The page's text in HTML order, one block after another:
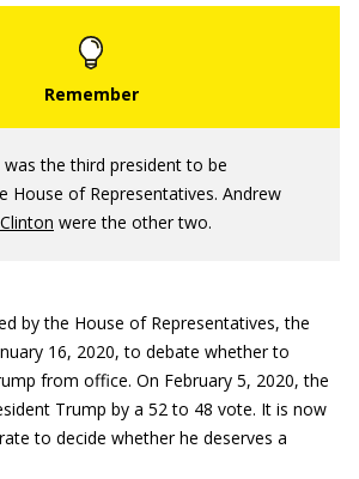
the third president to be
House of Representatives. Andrew
were the other two.
by the House of Representatives, the
16, 2020, to debate whether to
from office. On February 5, 2020, the
Trump by a 52 to 48 vote. It is now
to decide whether he deserves a